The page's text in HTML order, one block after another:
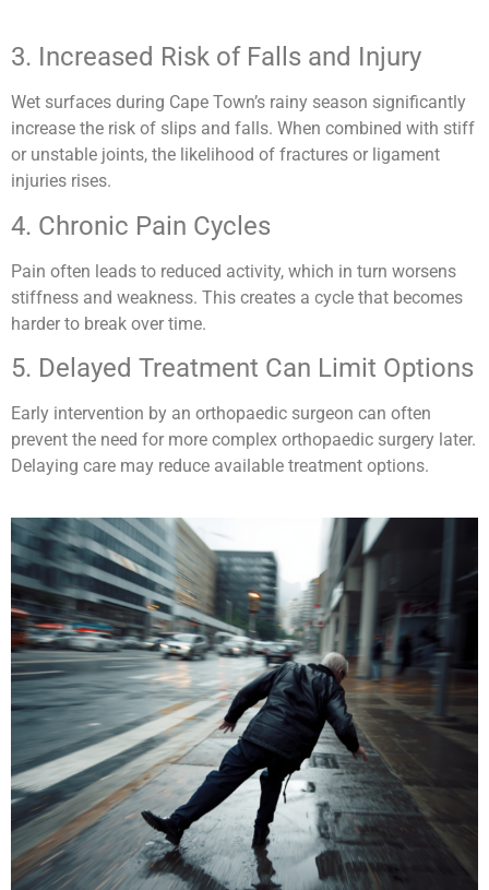
3. Increased Risk of Falls and Injury
Wet surfaces during Cape Town’s rainy season significantly
increase the risk of slips and falls. When combined with stiff
or unstable joints, the likelihood of fractures or ligament
injuries rises.
4. Chronic Pain Cycles
Pain often leads to reduced activity, which in turn worsens
stiffness and weakness. This creates a cycle that becomes
harder to break over time.
5. Delayed Treatment Can Limit Options
Early intervention by an orthopaedic surgeon can often
prevent the need for more complex orthopaedic surgery later.
Delaying care may reduce available treatment options.